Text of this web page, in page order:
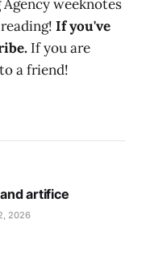
weeknotes
If you've
If you are
a friend!
artifice
2026